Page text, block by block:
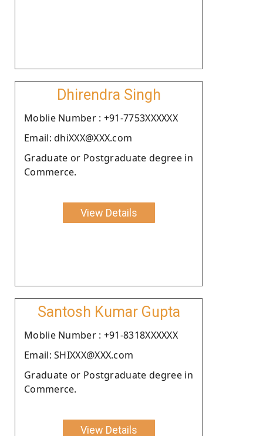
Dhirendra Singh
Moblie Number : +91-7753XXXXXX
Email: dhiXXX@XXX.com
Graduate or Postgraduate degree in
Commerce.
View Details
Santosh Kumar Gupta
Moblie Number : +91-8318XXXXXX
Email: SHIXXX@XXX.com
Graduate or Postgraduate degree in
Commerce.
View Details